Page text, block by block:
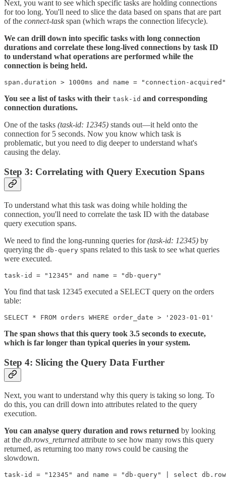
Next, you want to see which specific tasks are holding connections
for too long. You'll need to slice the data based on spans that are part
of the connect-taskspan (which wraps the connection lifecycle).
We can drill down into specific tasks with long connection
durations and correlate these long-lived connections by task ID
to understand what operations are performed while the
connection is being held.
span.duration > 1000ms and name = "connection-
You see a list of tasks with their task-id and corresponding
connection durations.
One of the tasks (task-id: 12345) stands out—it held onto the
connection for 5 seconds. Now you know which task is
problematic, but you need to dig deeper to understand what's
causing the delay.
Step 3: Correlating with Query Execution Spans
To understand what this task was doing while holding the
connection, you'll need to correlate the task ID with the database
query execution spans.
We need to find the long-running queries for(task-id: 12345) by
querying the db-query spans related to this task to see what queries
were executed.
You find that task 12345 executed a SELECT query on the orders
table:
SELECT * FROM orders WHERE order_date > '2023-01-01'
The span shows that this query took 3.5 seconds to execute,
which is far longer than typical queries in your system.
Step 4: Slicing the Query Data Further
Next, you want to understand why this query is taking so long. To
do this, you can drill down into attributes related to the query
execution.
You can analyse query duration and rows returned by looking
at the db.rows_returned attribute to see how many rows this query
returned, as returning too many rows could be causing the
slowdown.
task-id = "12345" and name = "db-query" | select